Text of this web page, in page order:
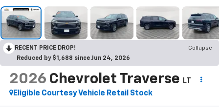
RECENT PRICE DROP!
Collapse
Reduced by $1,688 since Jun 24, 2026
2026 Chevrolet Traverse
LT
Eligible Courtesy Vehicle Retail Stock